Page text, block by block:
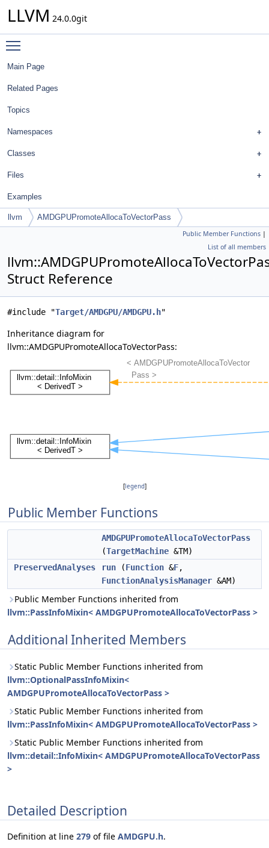
LLVM 24.0.0git
Main Page
Related Pages
Topics
Namespaces
Classes
Files
Examples
llvm AMDGPUPromoteAllocaToVectorPass
Public Member Functions |
List of all members
Struct Reference
#include "Target/AMDGPU/AMDGPU.h"
Inheritance diagram for
llvm::AMDGPUPromoteAllocaToVectorPass:
[legend]
Public Member Functions
AMDGPUPromoteAllocaToVectorPass
(TargetMachine &TM)
PreservedAnalyses
run (Function &F,
FunctionAnalysisManager &AM)
Public Member Functions inherited from
llvm::PassInfoMixin< AMDGPUPromoteAllocaToVectorPass >
Additional Inherited Members
Static Public Member Functions inherited from
llvm::OptionalPassInfoMixin<
AMDGPUPromoteAllocaToVectorPass >
Static Public Member Functions inherited from
llvm::PassInfoMixin< AMDGPUPromoteAllocaToVectorPass >
Static Public Member Functions inherited from
llvm::detail::InfoMixin< AMDGPUPromoteAllocaToVectorPass
>
Detailed Description
Definition at line 279 of file AMDGPU.h.